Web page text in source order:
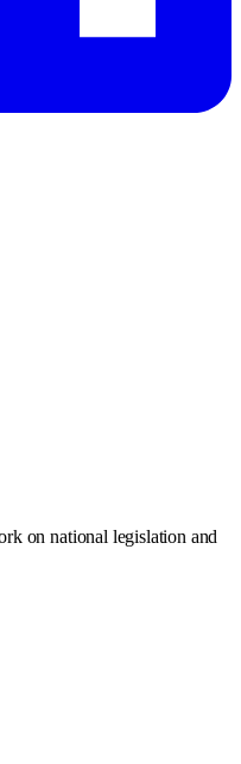
on national legislation and